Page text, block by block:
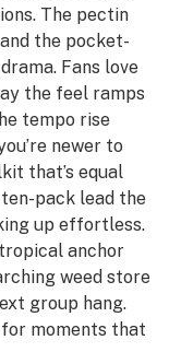
The pectin
the pocket-
Fans love
the feel ramps
tempo rise
newer to
that’s equal
pack lead the
up effortless.
anchor
weed store
group hang.
moments that